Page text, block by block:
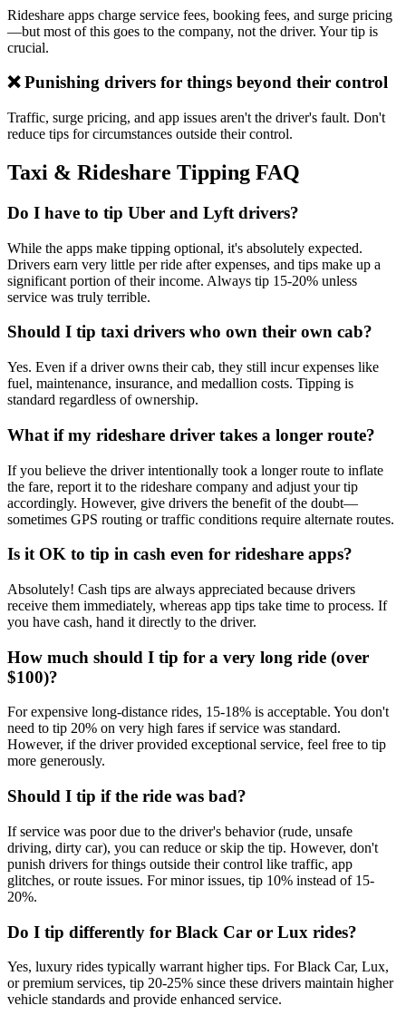
Rideshare apps charge service fees, booking fees, and surge pricing
—but most of this goes to the company, not the driver. Your tip is
crucial.
❌ Punishing drivers for things beyond their control
Traffic, surge pricing, and app issues aren't the driver's fault. Don't
reduce tips for circumstances outside their control.
Taxi & Rideshare Tipping FAQ
Do I have to tip Uber and Lyft drivers?
While the apps make tipping optional, it's absolutely expected.
Drivers earn very little per ride after expenses, and tips make up a
significant portion of their income. Always tip 15-20% unless
service was truly terrible.
Should I tip taxi drivers who own their own cab?
Yes. Even if a driver owns their cab, they still incur expenses like
fuel, maintenance, insurance, and medallion costs. Tipping is
standard regardless of ownership.
What if my rideshare driver takes a longer route?
If you believe the driver intentionally took a longer route to inflate
the fare, report it to the rideshare company and adjust your tip
accordingly. However, give drivers the benefit of the doubt—
sometimes GPS routing or traffic conditions require alternate routes.
Is it OK to tip in cash even for rideshare apps?
Absolutely! Cash tips are always appreciated because drivers
receive them immediately, whereas app tips take time to process. If
you have cash, hand it directly to the driver.
How much should I tip for a very long ride (over
$100)?
For expensive long-distance rides, 15-18% is acceptable. You don't
need to tip 20% on very high fares if service was standard.
However, if the driver provided exceptional service, feel free to tip
more generously.
Should I tip if the ride was bad?
If service was poor due to the driver's behavior (rude, unsafe
driving, dirty car), you can reduce or skip the tip. However, don't
punish drivers for things outside their control like traffic, app
glitches, or route issues. For minor issues, tip 10% instead of 15-
20%.
Do I tip differently for Black Car or Lux rides?
Yes, luxury rides typically warrant higher tips. For Black Car, Lux,
or premium services, tip 20-25% since these drivers maintain higher
vehicle standards and provide enhanced service.